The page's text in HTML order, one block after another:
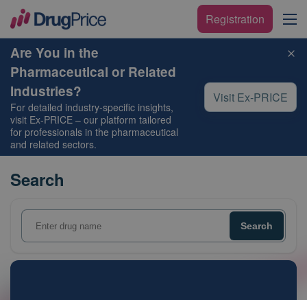
Registration
Are You in the
Pharmaceutical or Related
Industries?
For detailed industry-specific insights,
visit Ex-PRICE – our platform tailored
for professionals in the pharmaceutical
and related sectors.
Visit Ex-PRICE
Search